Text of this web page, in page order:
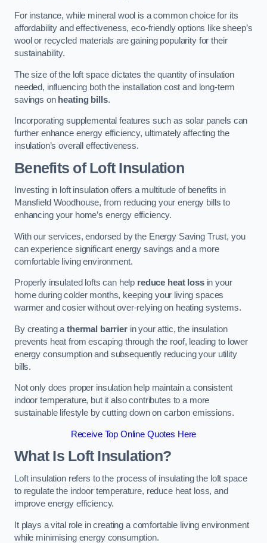
For instance, while mineral wool is a common choice for its
affordability and effectiveness, eco-friendly options like sheep’s
wool or recycled materials are gaining popularity for their
sustainability.
The size of the loft space dictates the quantity of insulation
needed, influencing both the installation cost and long-term
savings on heating bills.
Incorporating supplemental features such as solar panels can
further enhance energy efficiency, ultimately affecting the
insulation’s overall effectiveness.
Benefits of Loft Insulation
Investing in loft insulation offers a multitude of benefits in
Mansfield Woodhouse, from reducing your energy bills to
enhancing your home’s energy efficiency.
With our services, endorsed by the Energy Saving Trust, you
can experience significant energy savings and a more
comfortable living environment.
Properly insulated lofts can help reduce heat lossin your
home during colder months, keeping your living spaces
warmer and cosier without over-relying on heating systems.
By creating a thermal barrierin your attic, the insulation
prevents heat from escaping through the roof, leading to lower
energy consumption and subsequently reducing your utility
bills.
Not only does proper insulation help maintain a consistent
indoor temperature, but it also contributes to a more
sustainable lifestyle by cutting down on carbon emissions.
Receive Top Online Quotes Here
What Is Loft Insulation?
Loft insulation refers to the process of insulating the loft space
to regulate the indoor temperature, reduce heat loss, and
improve energy efficiency.
It plays a vital role in creating a comfortable living environment
while minimising energy consumption.